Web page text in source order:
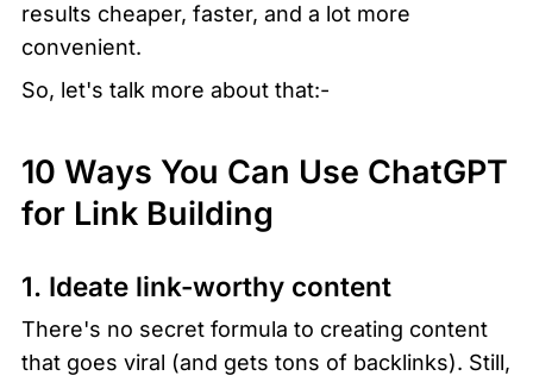
results cheaper, faster, and a lot more
convenient.
So, let's talk more about that:-
10 Ways You Can Use ChatGPT
for Link Building
1. Ideate link-worthy content
There's no secret formula to creating content
that goes viral (and gets tons of backlinks). Still,